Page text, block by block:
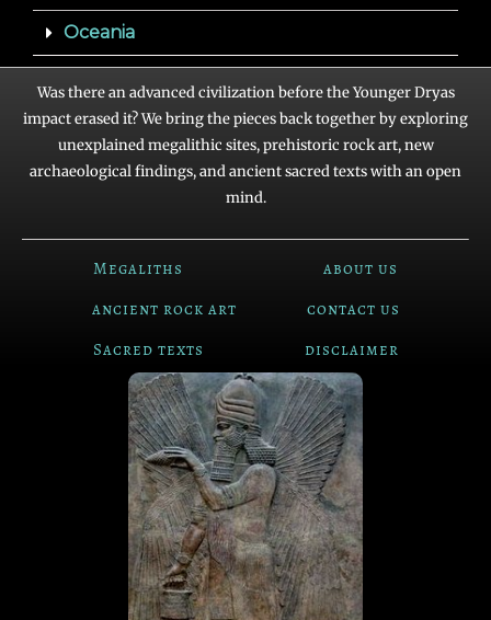
Oceania
Was there an advanced civilization before the Younger Dryas
impact erased it? We bring the pieces back together by exploring
unexplained megalithic sites, prehistoric rock art, new
archaeological findings, and ancient sacred texts with an open
mind.
Megaliths
about us
ancient rock art
contact us
Sacred texts
disclaimer